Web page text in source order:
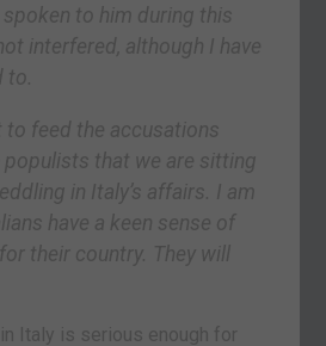
to him during this
interfered, although I have
to feed the accusations
populists that we are sitting
in Italy’s affairs. I am
have a keen sense of
their country. They will
Italy is serious enough for